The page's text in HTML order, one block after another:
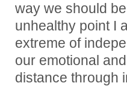
way we should
unhealthy point I
extreme of
our emotional
distance through